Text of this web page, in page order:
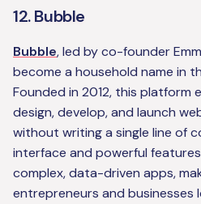
12. Bubble
Bubble, led by co-founder
become a household name in
Founded in 2012, this platform
design, develop, and launch
without writing a single line of
interface and powerful
complex, data-driven apps,
entrepreneurs and businesses